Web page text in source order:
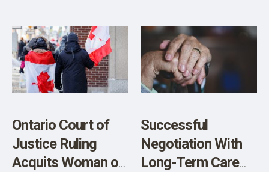
Unvaccinated
Woman
Ontario Court of
Justice Ruling
Acquits Woman of
Successful
Negotiation With
Long-Term Care